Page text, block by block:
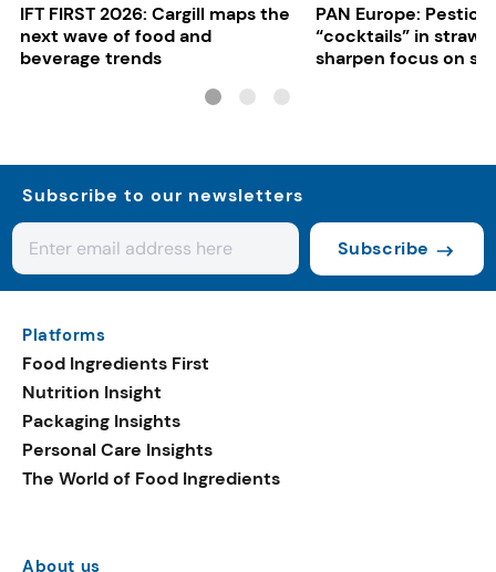
IFT FIRST 2026: Cargill maps the
next wave of food and
beverage trends
PAN Europe:
“cocktails” in
sharpen focus on
Subscribe to our newsletters
Subscribe
Platforms
Food Ingredients First
Nutrition Insight
Packaging Insights
Personal Care Insights
The World of Food Ingredients
About us